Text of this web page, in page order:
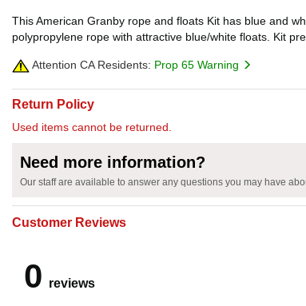
This American Granby rope and floats Kit has blue and
polypropylene rope with attractive blue/white floats. Kit
Attention CA Residents: Prop 65 Warning
Return Policy
Used items cannot be returned.
Need more information?
Our staff are available to answer any questions you may have
Customer Reviews
0 reviews